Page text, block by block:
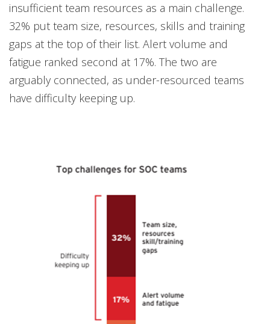
insufficient team resources as a main challenge.
32% put team size, resources, skills and training
gaps at the top of their list. Alert volume and
fatigue ranked second at 17%. The two are
arguably connected, as under-resourced teams
have difficulty keeping up.